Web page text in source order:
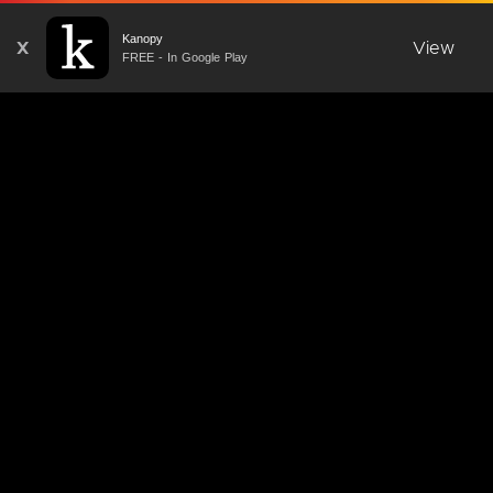
X
Kanopy
FREE - In Google Play
View